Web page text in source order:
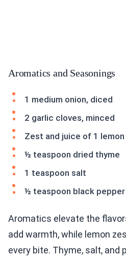
Aromatics and Seasonings
1 medium onion, diced
2 garlic cloves, minced
Zest and juice of 1 lemon
½ teaspoon dried thyme
1 teaspoon salt
½ teaspoon black pepper
Aromatics elevate the
add warmth, while lemon
every bite. Thyme, salt, and